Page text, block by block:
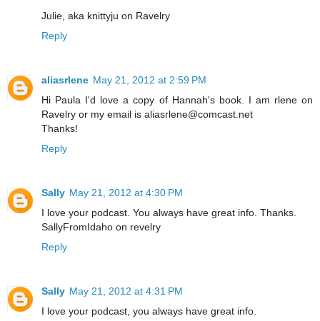
Julie, aka knittyju on Ravelry
Reply
aliasrlene May 21, 2012 at 2:59 PM
Hi Paula I'd love a copy of Hannah's book. I am rlene on
Ravelry or my email is aliasrlene@comcast.net
Thanks!
Reply
Sally May 21, 2012 at 4:30 PM
I love your podcast. You always have great info. Thanks.
SallyFromIdaho on revelry
Reply
Sally May 21, 2012 at 4:31 PM
I love your podcast, you always have great info.